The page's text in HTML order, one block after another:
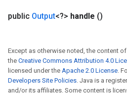
public Output<?> handle ()
Except as otherwise noted, the content
the Creative Commons Attribution 4.0
licensed under the Apache 2.0 License.
Developers Site Policies. Java is a
and/or its affiliates. Some content is